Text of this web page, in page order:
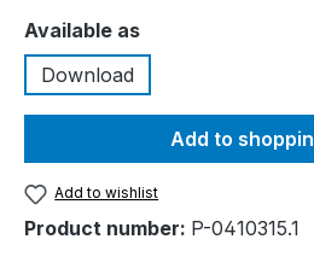
Select
Available as
Download
Add to
Add to wishlist
Product number: P-0410315.1